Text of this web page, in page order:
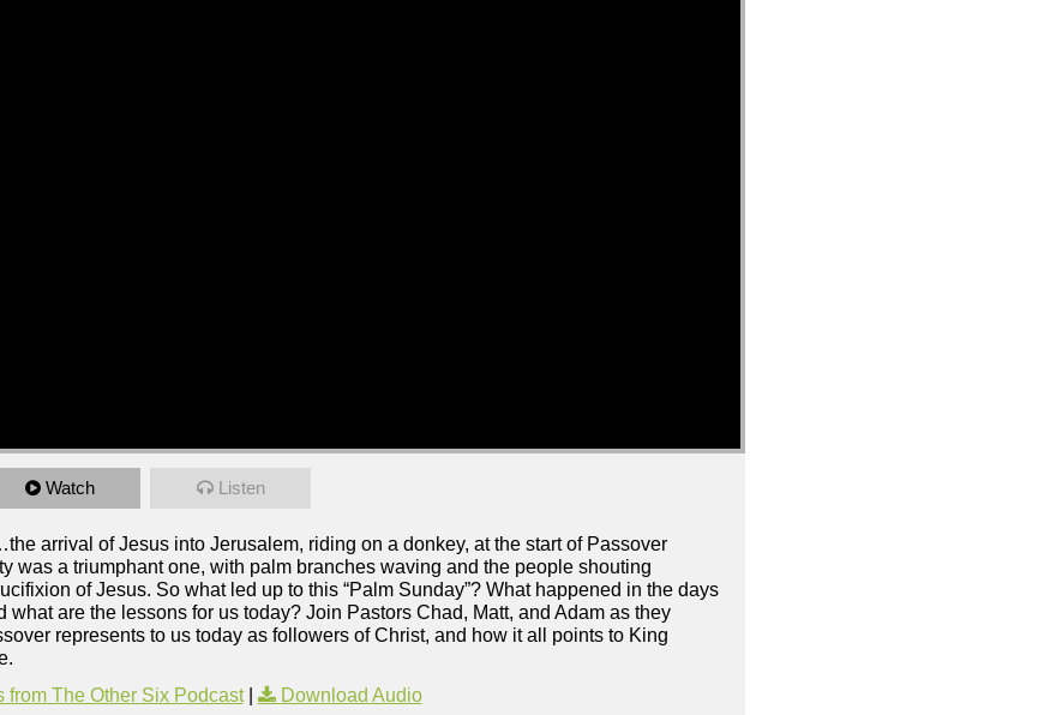
Watch Listen
arrival of Jesus into Jerusalem, riding on a donkey, at the start of Passover
was a triumphant one, with palm branches waving and the people shouting
of Jesus. So what led up to this “Palm Sunday”? What happened in the days
are the lessons for us today? Join Pastors Chad, Matt, and Adam as they
represents to us today as followers of Christ, and how it all points to King
from The Other Six Podcast| Download Audio